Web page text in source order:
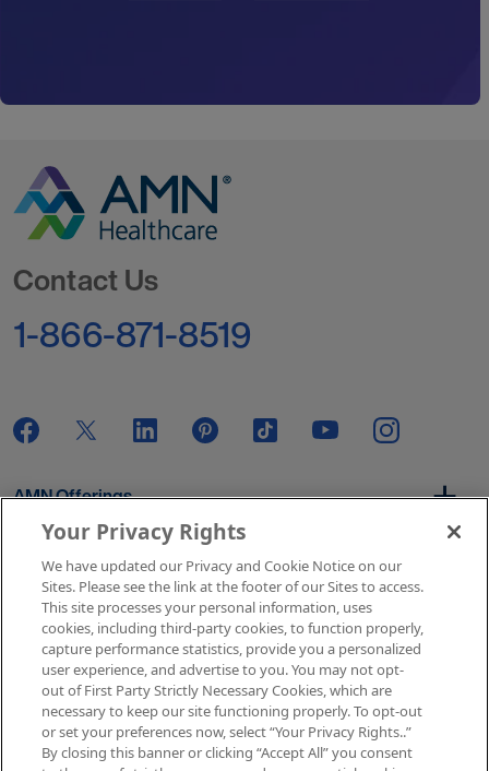
Contact Us
1-866-871-8519
AMN Offerings
About Us
Get In Touch
Copyright © 2026 AMN Healthcare
Your Privacy Rights
We have updated our Privacy and Cookie Notice on our
Sites. Please see the link at the footer of our Sites to access.
This site processes your personal information, uses
cookies, including third-party cookies, to function properly,
capture performance statistics, provide you a personalized
user experience, and advertise to you. You may not opt-
out of First Party Strictly Necessary Cookies, which are
necessary to keep our site functioning properly. To opt-out
or set your preferences now, select “Your Privacy Rights..”
By closing this banner or clicking “Accept All” you consent